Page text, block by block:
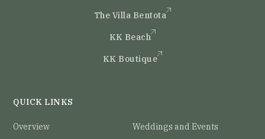
The Villa Bentota
KK Beach
KK Boutique
QUICK LINKS
Overview
Weddings and Events